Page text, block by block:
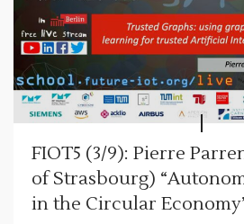
FIOT5 (3/9): Pierre
of Strasbourg)
in the Circular